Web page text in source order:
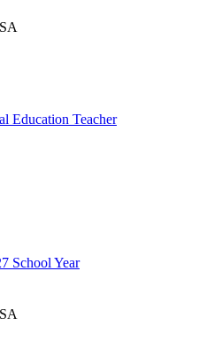
Education Teacher
School Year